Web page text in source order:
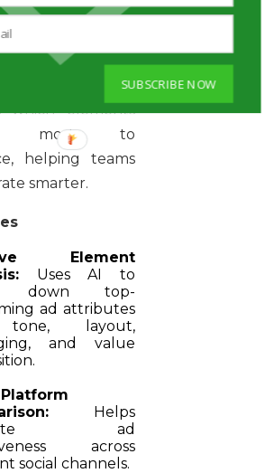
cues across
like Meta and
of relying only
metrics,
which elements
most to
helping teams
smarter.
Element
Uses AI to
down top-
ad attributes
layout,
and value
Helps
ad
across
social channels.
SUBSCRIBE NOW